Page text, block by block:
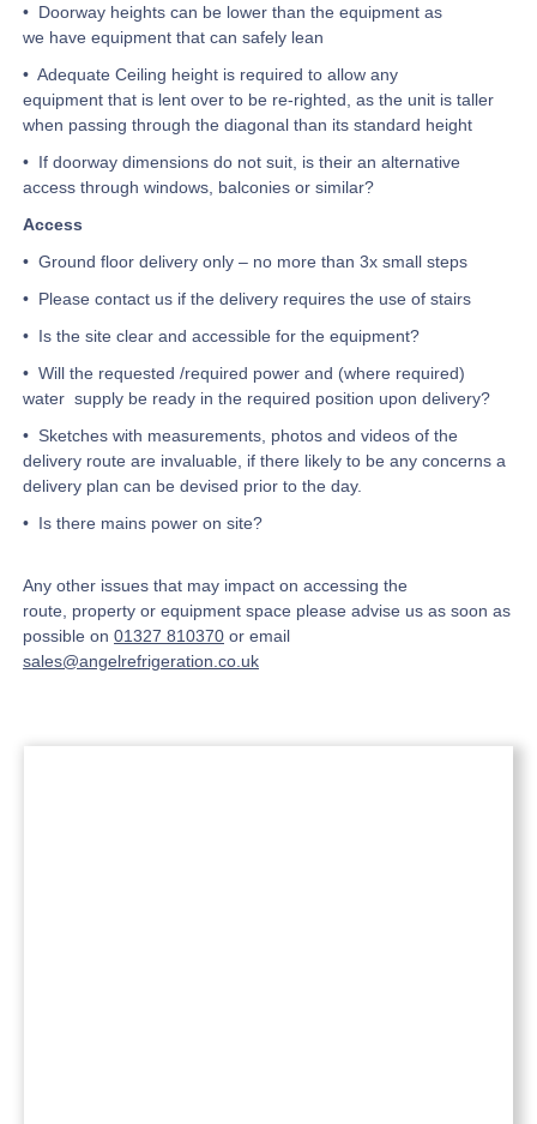
• Doorway heights can be lower than the equipment as
we have equipment that can safely lean
• Adequate Ceiling height is required to allow any
equipment that is lent over to be re-righted, as the unit is taller
when passing through the diagonal than its standard height
• If doorway dimensions do not suit, is their an alternative
access through windows, balconies or similar?
Access
• Ground floor delivery only – no more than 3x small steps
• Please contact us if the delivery requires the use of stairs
• Is the site clear and accessible for the equipment?
• Will the requested /required power and (where required)
water supply be ready in the required position upon delivery?
• Sketches with measurements, photos and videos of the
delivery route are invaluable, if there likely to be any concerns a
delivery plan can be devised prior to the day.
• Is there mains power on site?
Any other issues that may impact on accessing the
route, property or equipment space please advise us as soon as
possible on 01327 810370 or email
sales@angelrefrigeration.co.uk